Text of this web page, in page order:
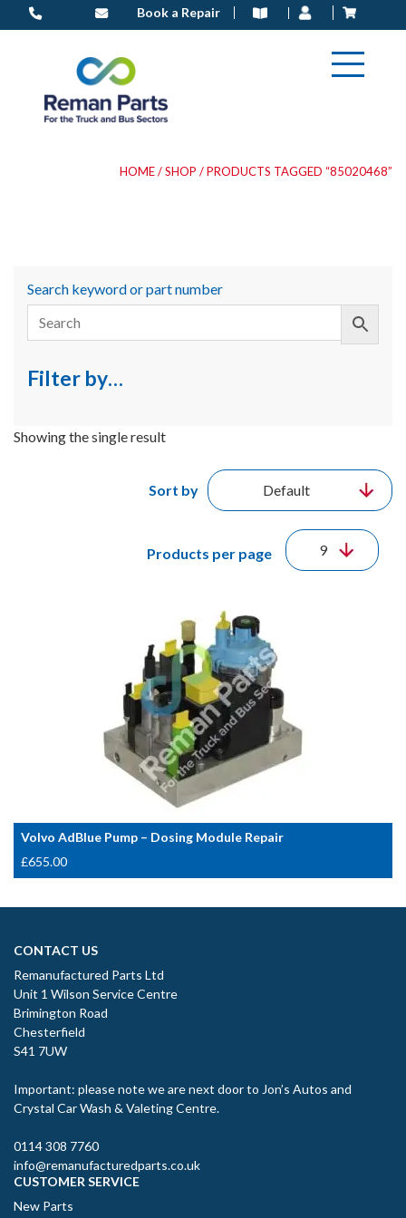
to
Book a Repair
HOME/SHOP / PRODUCTS TAGGED “85020468”
Showing the single result
Sort by
Products per page
Volvo AdBlue Pump – Dosing Module Repair
£655.00
Search keyword or part number
Filter by…
CONTACT US
Remanufactured Parts Ltd
Unit 1 Wilson Service Centre
Brimington Road
Chesterfield
S41 7UW
Important: please note we are next door to Jon’s Autos and
Crystal Car Wash & Valeting Centre.
0114 308 7760
info@remanufacturedparts.co.uk
CUSTOMER SERVICE
New Parts